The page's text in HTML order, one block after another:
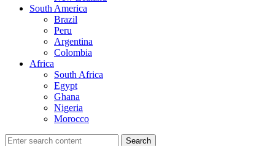
South America
Brazil
Peru
Argentina
Colombia
Africa
South Africa
Egypt
Ghana
Nigeria
Morocco
Search